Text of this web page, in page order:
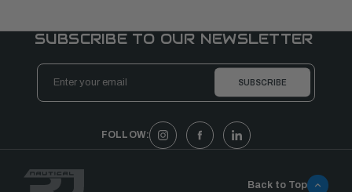
SUBSCRIBE TO OUR NEWSLETTER
Email
Address
FOLLOW:
Back to Top